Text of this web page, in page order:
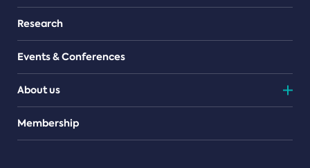
Research
Events & Conferences
About us
Teams
Membership